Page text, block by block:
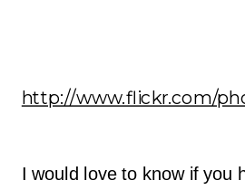
http://www.flickr.com/
I would love to know if you